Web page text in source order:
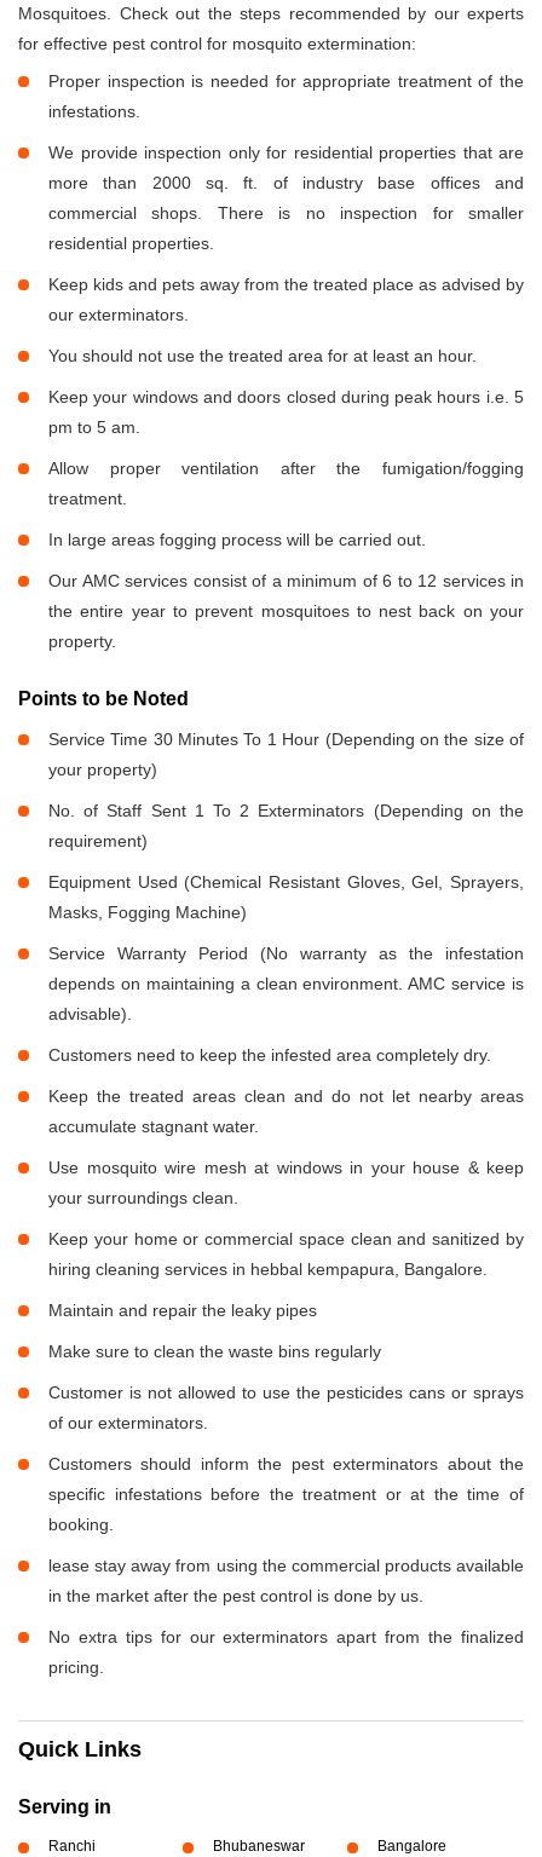
Mosquitoes. Check out the steps recommended by our experts
for effective pest control for mosquito extermination:
Proper inspection is needed for appropriate treatment of the
infestations.
We provide inspection only for residential properties that are
more than 2000 sq. ft. of industry base offices and
commercial shops. There is no inspection for smaller
residential properties.
Keep kids and pets away from the treated place as advised by
our exterminators.
You should not use the treated area for at least an hour.
Keep your windows and doors closed during peak hours i.e. 5
pm to 5 am.
Allow proper ventilation after the fumigation/fogging
treatment.
In large areas fogging process will be carried out.
Our AMC services consist of a minimum of 6 to 12 services in
the entire year to prevent mosquitoes to nest back on your
property.
Points to be Noted
Service Time 30 Minutes To 1 Hour (Depending on the size of
your property)
No. of Staff Sent 1 To 2 Exterminators (Depending on the
requirement)
Equipment Used (Chemical Resistant Gloves, Gel, Sprayers,
Masks, Fogging Machine)
Service Warranty Period (No warranty as the infestation
depends on maintaining a clean environment. AMC service is
advisable).
Customers need to keep the infested area completely dry.
Keep the treated areas clean and do not let nearby areas
accumulate stagnant water.
Use mosquito wire mesh at windows in your house & keep
your surroundings clean.
Keep your home or commercial space clean and sanitized by
hiring cleaning services in hebbal kempapura, Bangalore.
Maintain and repair the leaky pipes
Make sure to clean the waste bins regularly
Customer is not allowed to use the pesticides cans or sprays
of our exterminators.
Customers should inform the pest exterminators about the
specific infestations before the treatment or at the time of
booking.
lease stay away from using the commercial products available
in the market after the pest control is done by us.
No extra tips for our exterminators apart from the finalized
pricing.
Quick Links
Serving in
Ranchi Bhubaneswar Bangalore